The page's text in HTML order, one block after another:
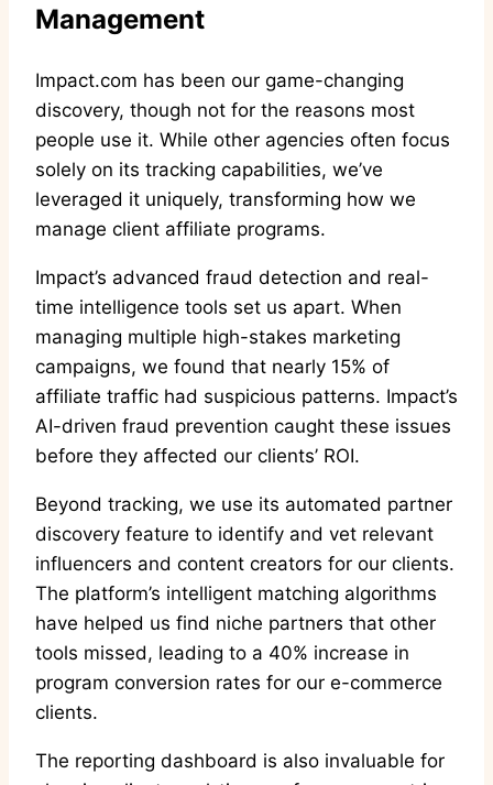
Management
Impact.com has been our game-changing
discovery, though not for the reasons most
people use it. While other agencies often focus
solely on its tracking capabilities, we’ve
leveraged it uniquely, transforming how we
manage client affiliate programs.
Impact’s advanced fraud detection and real-
time intelligence tools set us apart. When
managing multiple high-stakes marketing
campaigns, we found that nearly 15% of
affiliate traffic had suspicious patterns. Impact’s
AI-driven fraud prevention caught these issues
before they affected our clients’ ROI.
Beyond tracking, we use its automated partner
discovery feature to identify and vet relevant
influencers and content creators for our clients.
The platform’s intelligent matching algorithms
have helped us find niche partners that other
tools missed, leading to a 40% increase in
program conversion rates for our e-commerce
clients.
The reporting dashboard is also invaluable for